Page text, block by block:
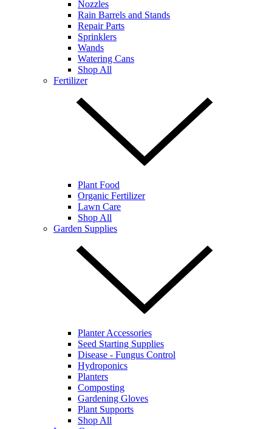
Nozzles
Rain Barrels and Stands
Repair Parts
Sprinklers
Wands
Watering Cans
Shop All
Fertilizer
Plant Food
Organic Fertilizer
Lawn Care
Shop All
Garden Supplies
Planter Accessories
Seed Starting Supplies
Disease - Fungus Control
Hydroponics
Planters
Composting
Gardening Gloves
Plant Supports
Shop All